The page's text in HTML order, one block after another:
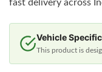
fast delivery across
Vehicle Specific
This product is